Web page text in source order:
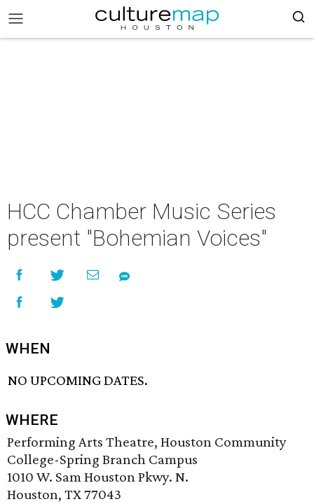
HCC Chamber Music Series
present "Bohemian Voices"
WHEN
NO UPCOMING DATES.
WHERE
Performing Arts Theatre, Houston Community
College-Spring Branch Campus
1010 W. Sam Houston Pkwy. N.
Houston, TX 77043